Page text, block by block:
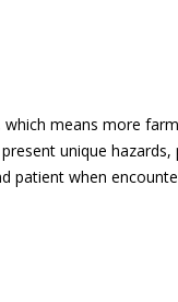
means more
unique
patient when